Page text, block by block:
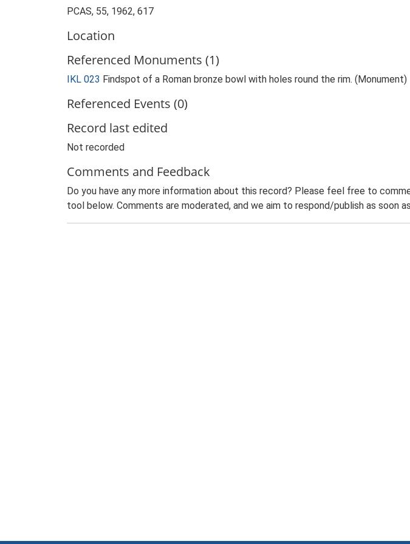
PCAS, 55, 1962, 617
Location
Referenced Monuments (1)
IKL 023 Findspot of a Roman bronze bowl with holes round the rim. (Monument)
Referenced Events (0)
Record last edited
Not recorded
Comments and Feedback
Do you have any more information about this record? Please feel free to
tool below. Comments are moderated, and we aim to respond/publish as soon